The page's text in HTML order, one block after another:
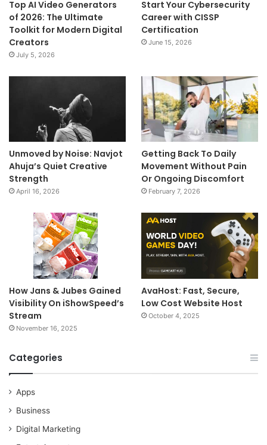
Top AI Video Generators
of 2026: The Ultimate
Toolkit for Modern Digital
Creators
July 5, 2026
Start Your Cybersecurity
Career with CISSP
Certification
June 15, 2026
Unmoved by Noise: Navjot
Ahuja’s Quiet Creative
Strength
April 16, 2026
Getting Back To Daily
Movement Without Pain
Or Ongoing Discomfort
February 7, 2026
How Jans & Jubes Gained
Visibility On iShowSpeed’s
Stream
November 16, 2025
AvaHost: Fast, Secure,
Low Cost Website Host
October 4, 2025
Categories
Apps
Business
Digital Marketing